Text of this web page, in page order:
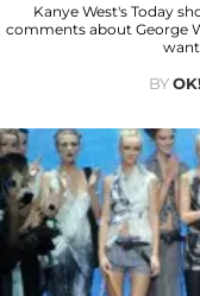
Kanye West's Today
comments about George
BY